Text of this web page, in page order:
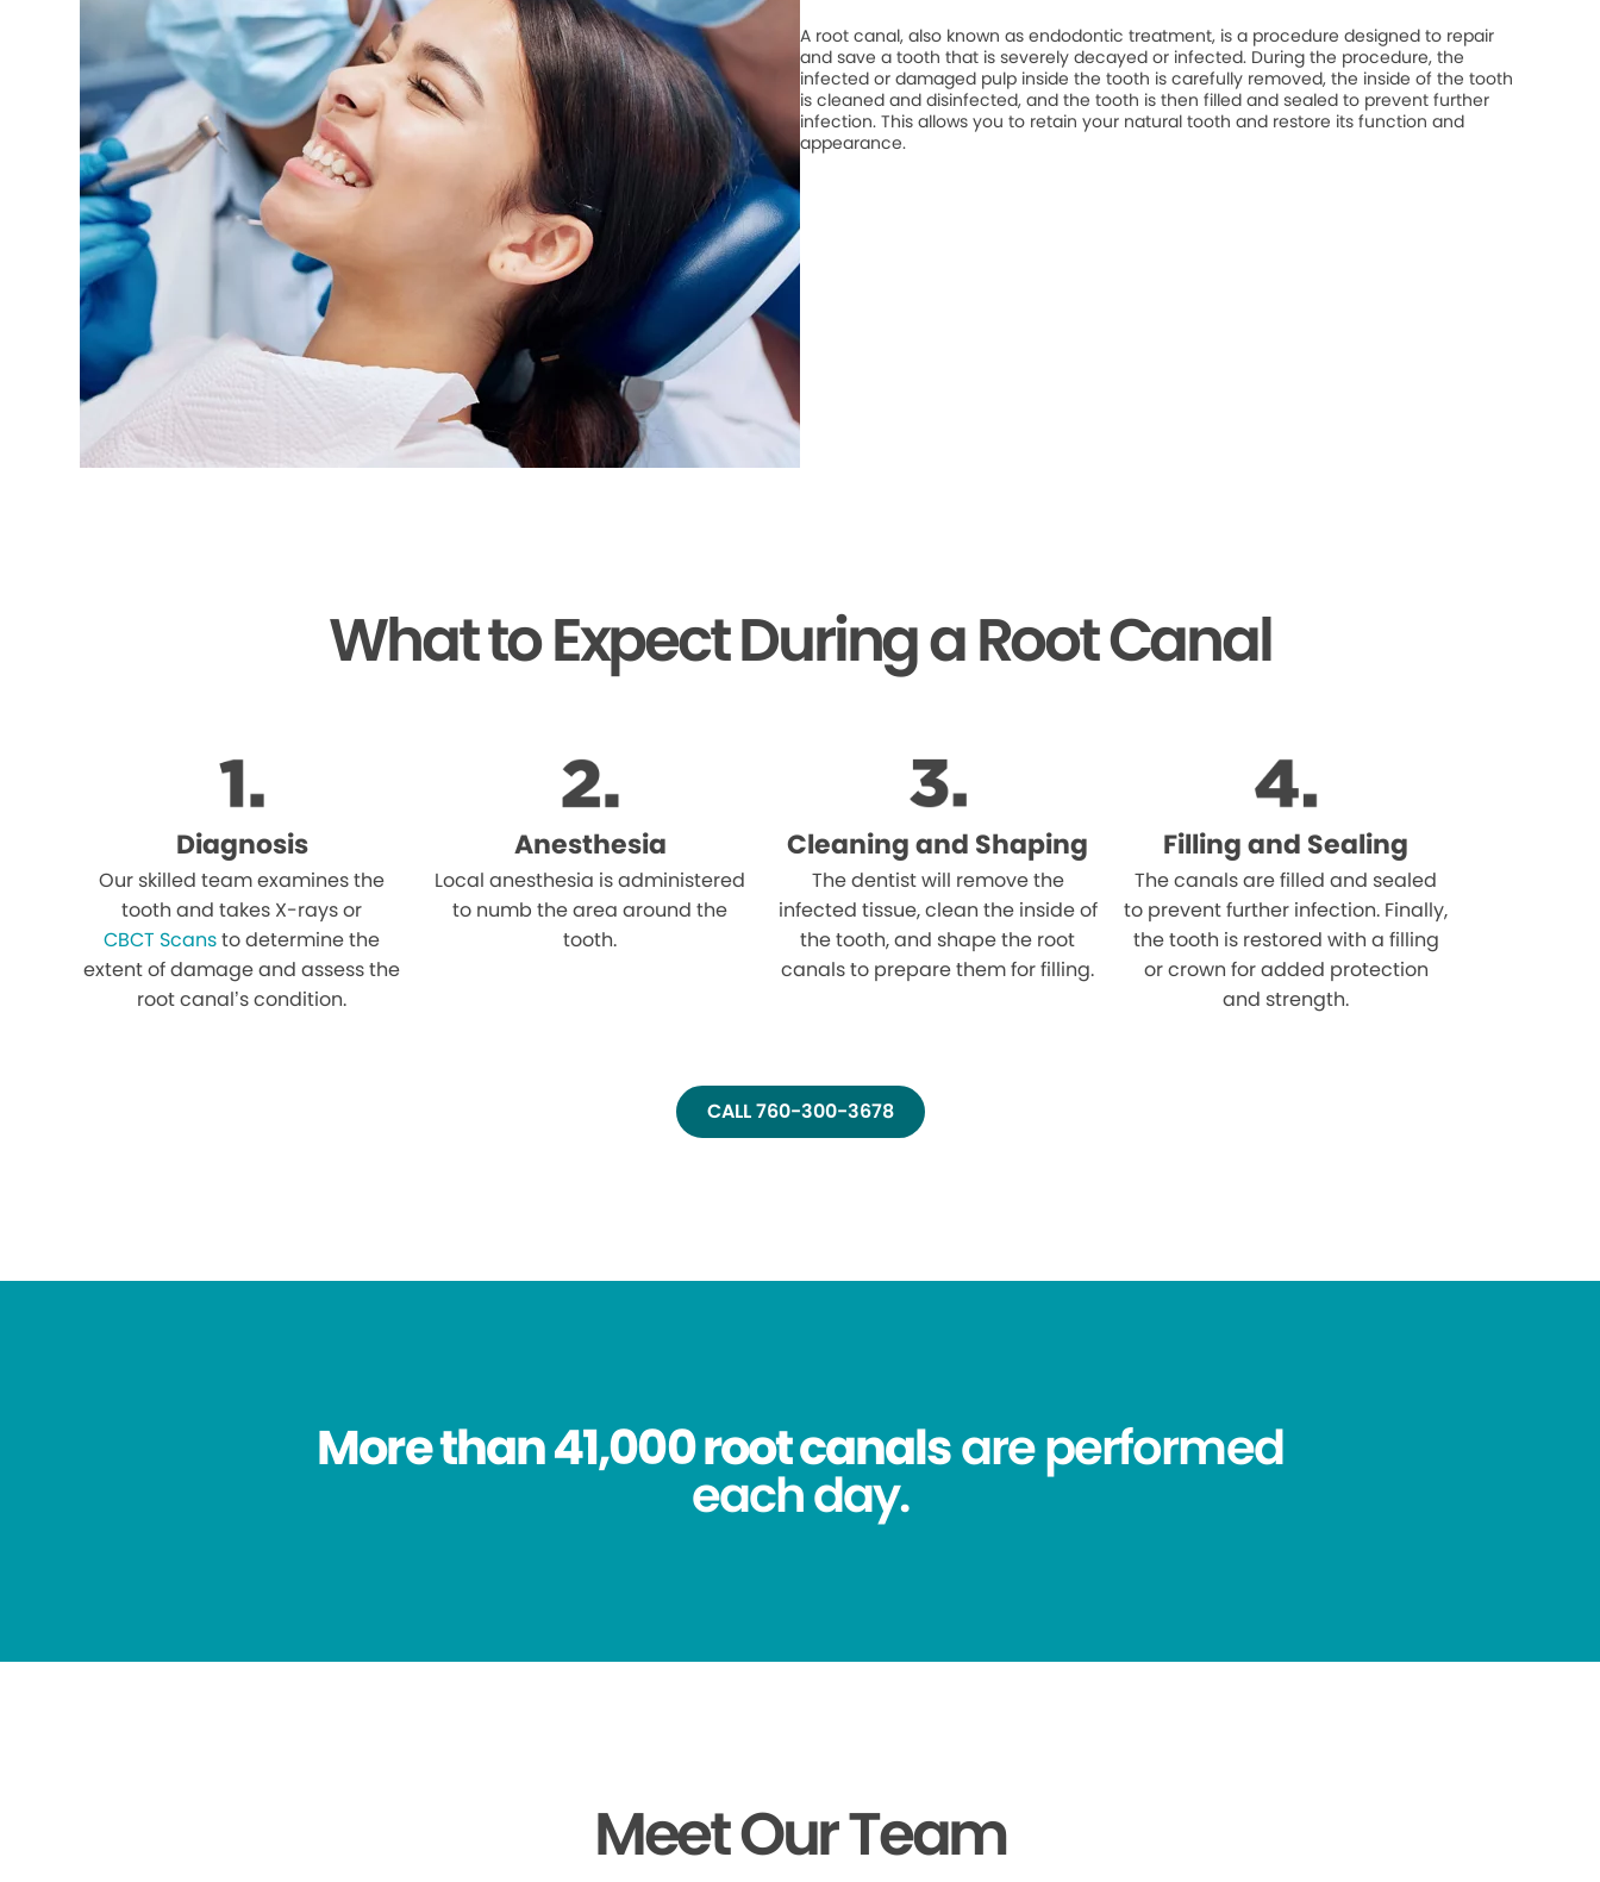
A root canal, also known as endodontic treatment, is a procedure designed to repair
and save a tooth that is severely decayed or infected. During the procedure, the
infected or damaged pulp inside the tooth is carefully removed, the inside of the tooth
is cleaned and disinfected, and the tooth is then filled and sealed to prevent further
infection. This allows you to retain your natural tooth and restore its function and
appearance.
What to Expect During a Root Canal
Diagnosis
Our skilled team examines the
tooth and takes X-rays or
CBCT Scansto determine the
extent of damage and assess the
root canal’s condition.
Anesthesia
Local anesthesia is administered
to numb the area around the
tooth.
Cleaning and Shaping
The dentist will remove the
infected tissue, clean the inside of
the tooth, and shape the root
canals to prepare them for filling.
Filling and Sealing
The canals are filled and sealed
to prevent further infection. Finally,
the tooth is restored with a filling
or crown for added protection
and strength.
CALL 760-300-3678
More than 41,000 root canalsare performed
each day.
Meet Our Team